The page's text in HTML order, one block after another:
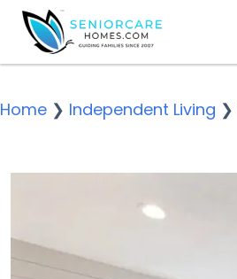
Home ❯ Independent Living ❯